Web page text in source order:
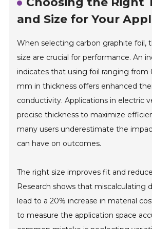
and Size for Your
When selecting carbon graphite foil,
size are crucial for performance. An
indicates that using foil ranging from
mm in thickness offers enhanced
conductivity. Applications in electric
precise thickness to maximize
many users underestimate the
can have on outcomes.
The right size improves fit and
Research shows that miscalculating
lead to a 20% increase in material
to measure the application space